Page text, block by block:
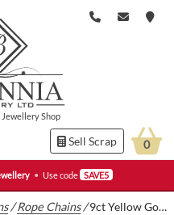
• Use code SAVE5
Jewellery Shop
Sell Scrap 0
/Rope Chains/9ct Yellow Gold Rope Chain 24″ 2mm